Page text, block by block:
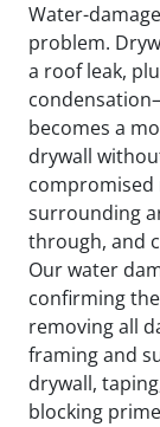
Water-
problem.
a roof leak,
becomes a
drywall
surrounding
through, and
Our water
confirming
removing all
framing and
drywall,
blocking